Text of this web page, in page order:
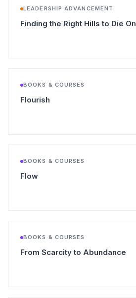
LEADERSHIP ADVANCEMENT
Finding the Right Hills to Die On
BOOKS & COURSES
Flourish
BOOKS & COURSES
Flow(opens in a new tab)
BOOKS & COURSES
From Scarcity to Abundance